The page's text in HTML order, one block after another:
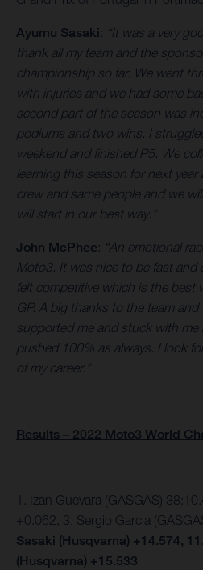
Ayumu Sasaki: “It was a very
thank all my team and the
championship so far. We went
with injuries and we had some
second part of the season was
podiums and two wins. I
weekend and finished P5. We
learning this season for next year
crew and same people and we
will start in our best way.”
John McPhee: “An emotional
Moto3. It was nice to be fast and
felt competitive which is the best
GP. A big thanks to the team and
supported me and stuck with me
pushed 100% as always. I look
of my career.”
Results – 2022 Moto3 World
1. Izan Guevara (GASGAS)
+0.062, 3. Sergio Garcia
Sasaki (Husqvarna) +14.574,
(Husqvarna) +15.533